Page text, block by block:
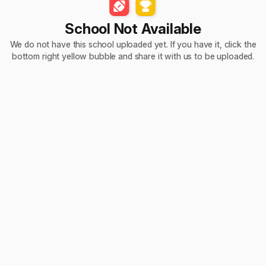
School Not Available
We do not have this school uploaded yet. If you have it, click the
bottom right yellow bubble and share it with us to be uploaded.